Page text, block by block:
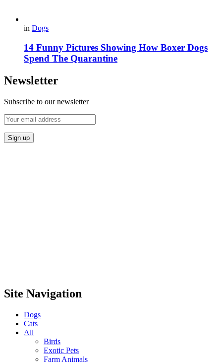
in Dogs
14 Funny Pictures Showing How Boxer Dogs
Spend The Quarantine
Newsletter
Subscribe to our newsletter
Site Navigation
Dogs
Cats
All
Birds
Exotic Pets
Farm Animals